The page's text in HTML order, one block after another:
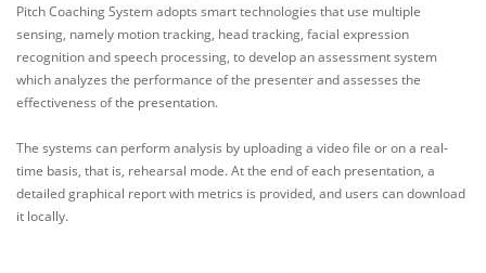
Pitch Coaching System adopts smart technologies that use multiple
sensing, namely motion tracking, head tracking, facial expression
recognition and speech processing, to develop an assessment system
which analyzes the performance of the presenter and assesses the
effectiveness of the presentation.
The systems can perform analysis by uploading a video file or on a real-
time basis, that is, rehearsal mode. At the end of each presentation, a
detailed graphical report with metrics is provided, and users can download
it locally.